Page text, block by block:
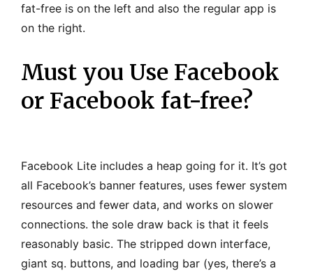
fat-free is on the left and also the regular app is
on the right.
Must you Use Facebook
or Facebook fat-free?
Facebook Lite includes a heap going for it. It’s got
all Facebook’s banner features, uses fewer system
resources and fewer data, and works on slower
connections. the sole draw back is that it feels
reasonably basic. The stripped down interface,
giant sq. buttons, and loading bar (yes, there’s a